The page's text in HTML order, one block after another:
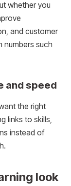
whether you
and customer
numbers such
and speed
the right
links to skills,
instead of
look